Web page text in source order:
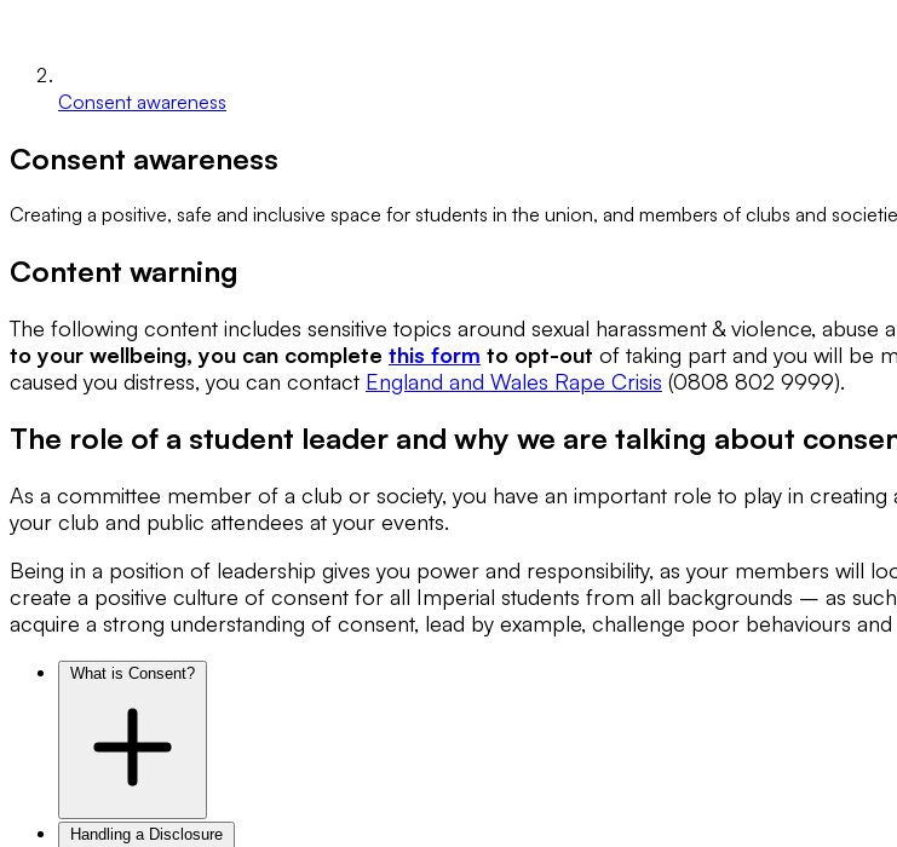
Consent awareness
Consent awareness
Creating a positive, safe and inclusive space for students in the union, and members of clubs and
Content warning
The following content includes sensitive topics around sexual harassment & violence, abuse
to your wellbeing, you can complete this form to opt-out of taking part and you will be
caused you distress, you can contact England and Wales Rape Crisis (0808 802 9999).
The role of a student leader and why we are talking about
As a committee member of a club or society, you have an important role to play in
your club and public attendees at your events.
Being in a position of leadership gives you power and responsibility, as your members will
create a positive culture of consent for all Imperial students from all backgrounds – as
acquire a strong understanding of consent, lead by example, challenge poor behaviours and